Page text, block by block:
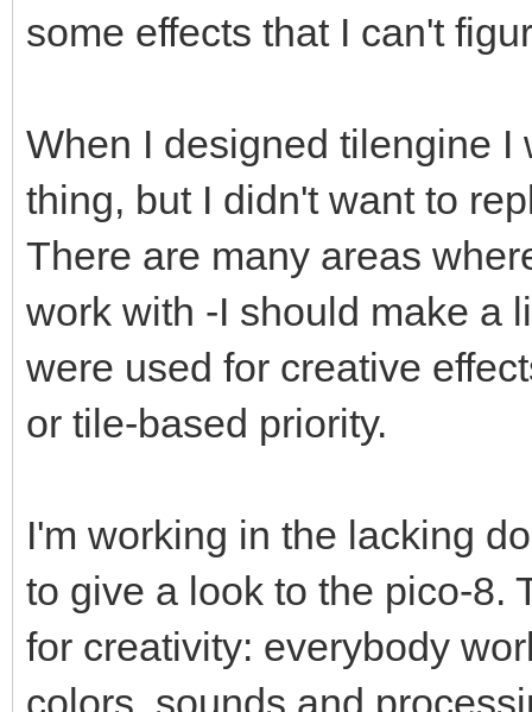
some effects that I can't
When I designed tilengine I
thing, but I didn't want to
There are many areas
work with -I should make a
were used for creative
or tile-based priority.
I'm working in the lacking
to give a look to the pico-8.
for creativity: everybody
colors, sounds and